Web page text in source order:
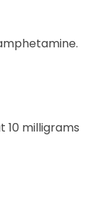
10 milligrams